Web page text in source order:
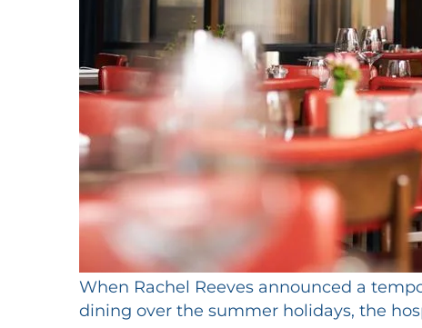
When Rachel Reeves announced a
dining over the summer holidays, the